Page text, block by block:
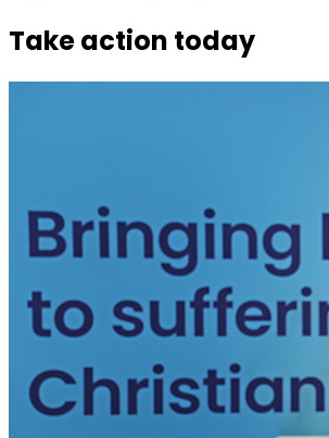
Take action today